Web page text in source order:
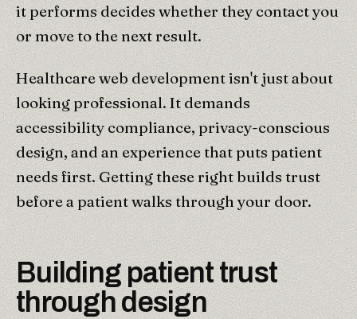
it performs decides whether they contact you
or move to the next result.
Healthcare web development isn't just about
looking professional. It demands
accessibility compliance, privacy-conscious
design, and an experience that puts patient
needs first. Getting these right builds trust
before a patient walks through your door.
Building patient trust
through design